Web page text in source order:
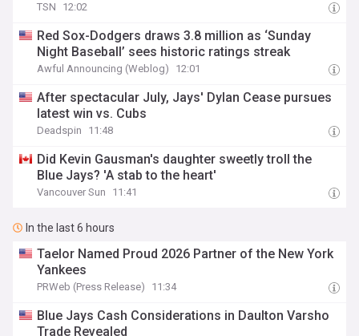
TSN 12:02
Red Sox-Dodgers draws 3.8 million as ‘Sunday
Night Baseball’ sees historic ratings streak
Awful Announcing (Weblog) 12:01
After spectacular July, Jays' Dylan Cease pursues
latest win vs. Cubs
Deadspin 11:48
Did Kevin Gausman's daughter sweetly troll the
Blue Jays? 'A stab to the heart'
Vancouver Sun 11:41
In the last 6 hours
Taelor Named Proud 2026 Partner of the New York
Yankees
PRWeb (Press Release) 11:34
Blue Jays Cash Considerations in Daulton Varsho
Trade Revealed